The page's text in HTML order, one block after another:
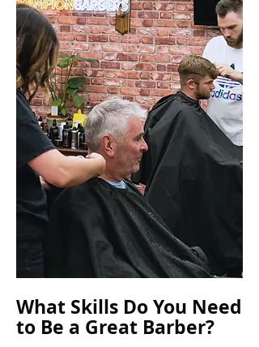
What Skills Do You Need
to Be a Great Barber?